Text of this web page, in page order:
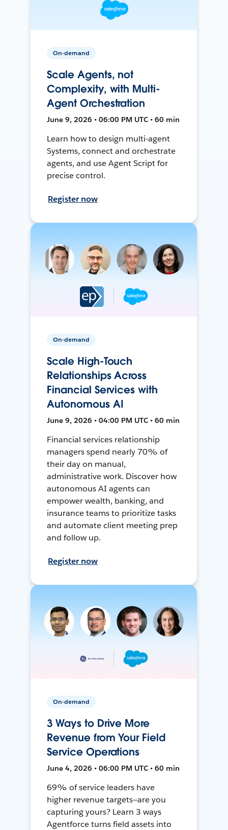
On-demand
Scale Agents, not
Complexity, with Multi-
Agent Orchestration
June 9, 2026 • 06:00 PM UTC • 60 min
Learn how to design multi-agent
Systems, connect and orchestrate
agents, and use Agent Script for
precise control.
Register now
On-demand
Scale High-Touch
Relationships Across
Financial Services with
Autonomous AI
June 9, 2026 • 04:00 PM UTC • 60 min
Financial services relationship
managers spend nearly 70% of
their day on manual,
administrative work. Discover how
autonomous AI agents can
empower wealth, banking, and
insurance teams to prioritize tasks
and automate client meeting prep
and follow up.
Register now
On-demand
3 Ways to Drive More
Revenue from Your Field
Service Operations
June 4, 2026 • 06:00 PM UTC • 60 min
69% of service leaders have
higher revenue targets—are you
capturing yours? Learn 3 ways
Agentforce turns field assets into